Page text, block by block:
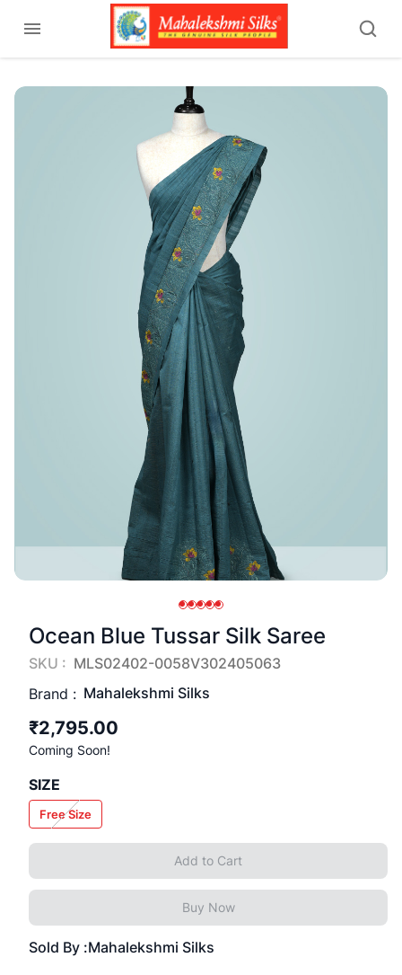
Ocean Blue Tussar Silk Saree
SKU : MLS02402-0058V302405063
Brand : Mahalekshmi Silks
₹2,795.00
Coming Soon!
SIZE
Free Size
Add to Cart
Buy Now
Sold By :Mahalekshmi Silks